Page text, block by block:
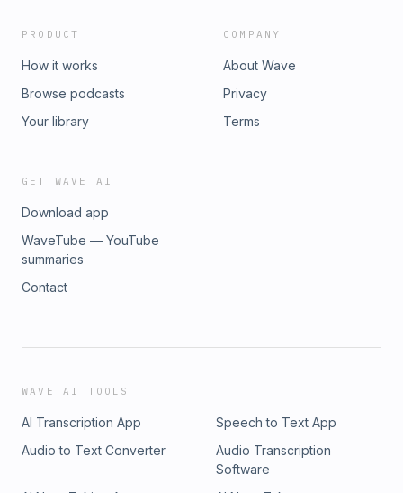
PRODUCT
How it works
Browse podcasts
Your library
COMPANY
About Wave
Privacy
Terms
GET WAVE AI
Download app
WaveTube — YouTube
summaries
Contact
WAVE AI TOOLS
AI Transcription App
Speech to Text App
Audio to Text Converter
Audio Transcription
Software